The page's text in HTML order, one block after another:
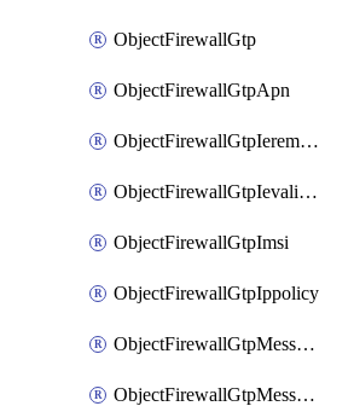
ObjectFirewallGtp
ObjectFirewallGtpApn
ObjectFirewallGtpIeremovepolicy
ObjectFirewallGtpIevalidation
ObjectFirewallGtpImsi
ObjectFirewallGtpIppolicy
ObjectFirewallGtpMessageratelimit
ObjectFirewallGtpMessageratelimitv0